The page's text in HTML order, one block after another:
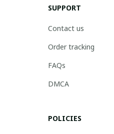
SUPPORT
Contact us
Order tracking
FAQs
DMCA
POLICIES